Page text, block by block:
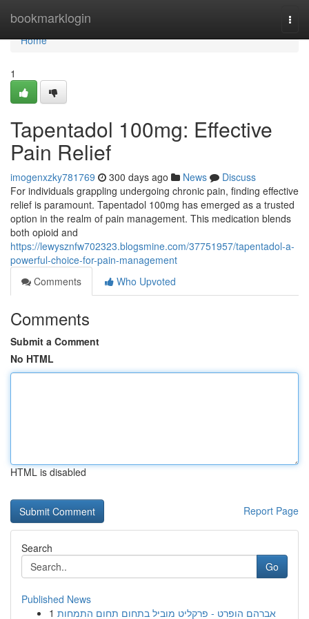
bookmarklogin
Home
Home
1
Tapentadol 100mg: Effective
Pain Relief
imogenxzky781769 300 days ago News
Discuss
For individuals grappling undergoing chronic pain, finding effective
relief is paramount. Tapentadol 100mg has emerged as a trusted
option in the realm of pain management. This medication blends
both opioid and
https://lewysznfw702323.blogsmine.com/37751957/tapentadol-a-
powerful-choice-for-pain-management
Comments
Who Upvoted
Comments
Submit a Comment
No HTML
HTML is disabled
Report Page
Search
Go
Published News
1 אברהם הופרט - פרקליט מוביל בתחום תחום התמחות